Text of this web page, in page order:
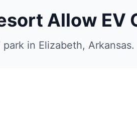
Allow EV
park in Elizabeth, Arkansas.